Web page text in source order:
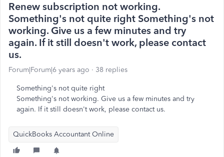
Renew subscription not working.
Something's not quite right Something's not
working. Give us a few minutes and try
again. If it still doesn't work, please contact
us.
Forum|Forum|6 years ago 38 replies
Something's not quite right
Something's not working. Give us a few minutes and try
again. If it still doesn't work, please contact us.
QuickBooks Accountant Online